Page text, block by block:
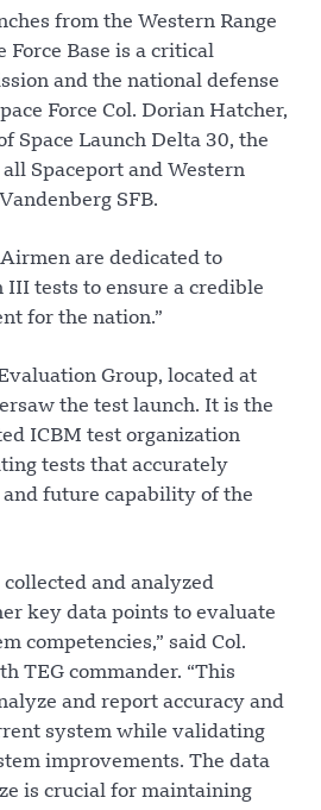
from the Western Range
Force Base is a critical
and the national defense
Force Col. Dorian Hatcher,
Space Launch Delta 30, the
Spaceport and Western
SFB.
are dedicated to
tests to ensure a credible
for the nation.”
Group, located at
the test launch. It is the
ICBM test organization
tests that accurately
future capability of the
and analyzed
key data points to evaluate
competencies,” said Col.
TEG commander. “This
and report accuracy and
system while validating
improvements. The data
is crucial for maintaining